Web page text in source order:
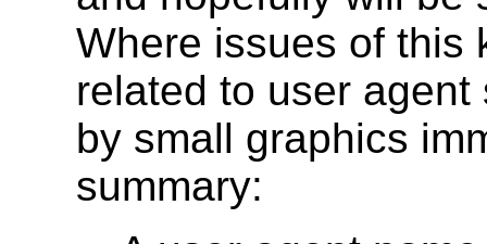
Where issues of this
related to user
by small graphics
summary: